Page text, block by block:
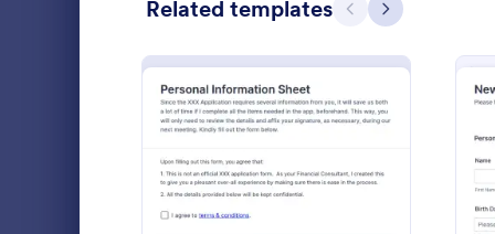
Related templates Previous
Next
: Personal Information
Doula
A doula
doulas to
potential
to match
Christmas Forms 100
Claim Forms 652
Coaching Forms 260
Consulting Forms